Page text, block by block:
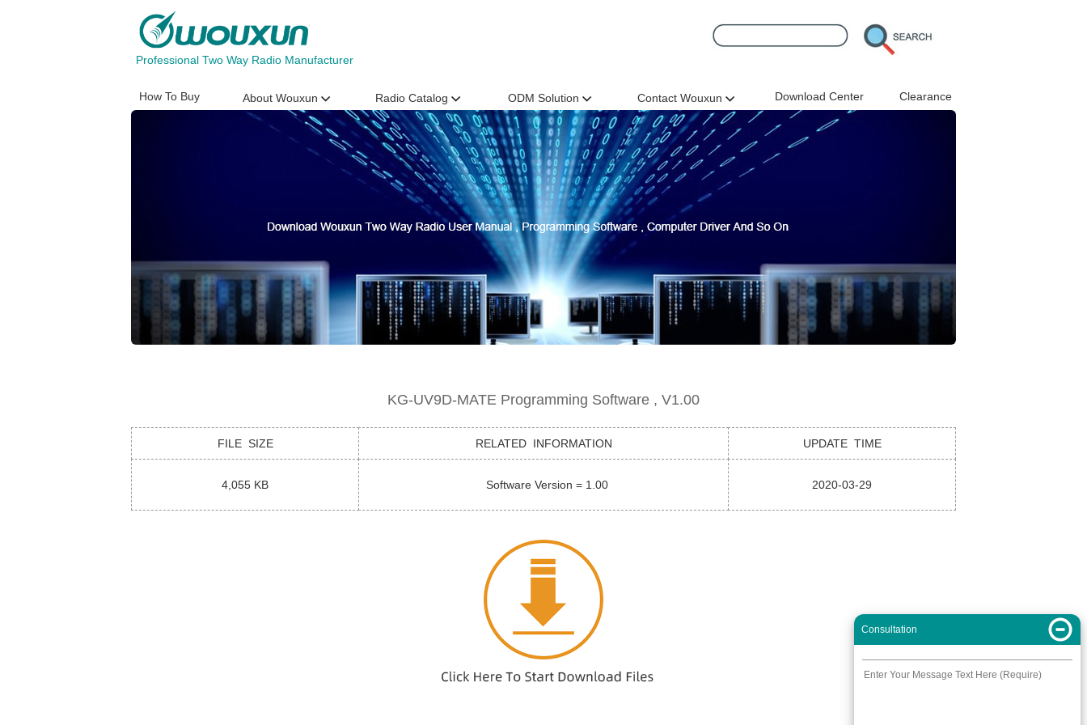
Professional Two Way Radio Manufacturer
How To Buy About Wouxun Radio Catalog ODM Solution Contact Wouxun Download Center Clearance
KG-UV9D-MATE Programming Software , V1.00
FILE SIZE RELATED INFORMATION UPDATE TIME
4,055 KB Software Version = 1.00 2020-03-29
Consultation